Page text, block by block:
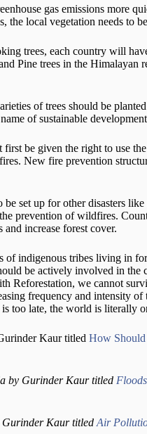
gas emissions more
local vegetation needs to
trees, each country will
Pine trees in the Himalayan
of trees should be
of sustainable
be given the right to use
New fire prevention
set up for other disasters
prevention of wildfires.
increase forest cover.
of indigenous tribes living in
be actively involved in
Reforestation, we cannot
frequency and intensity
too late, the world is literally
Kaur titled How
by Gurinder Kaur titled
Gurinder Kaur titled Air